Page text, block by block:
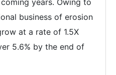
business of erosion
at a rate of 1.5X
5.6% by the end of